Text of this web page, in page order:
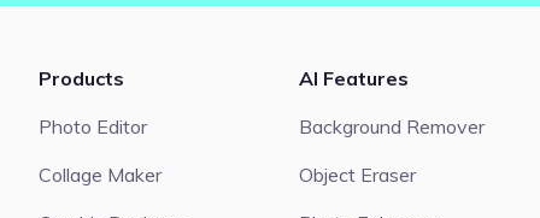
Products
Photo Editor
Collage Maker
AI Features
Background Remover
Object Eraser